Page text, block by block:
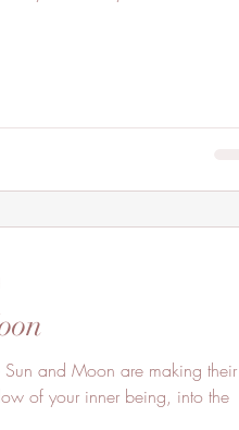
and Moon are making their
of your inner being, into the